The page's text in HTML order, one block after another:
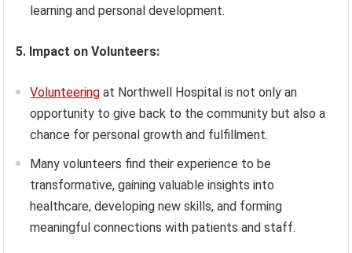
learning and personal development.
5. Impact on Volunteers:
Volunteering at Northwell Hospital is not only an
opportunity to give back to the community but also a
chance for personal growth and fulfillment.
Many volunteers find their experience to be
transformative, gaining valuable insights into
healthcare, developing new skills, and forming
meaningful connections with patients and staff.